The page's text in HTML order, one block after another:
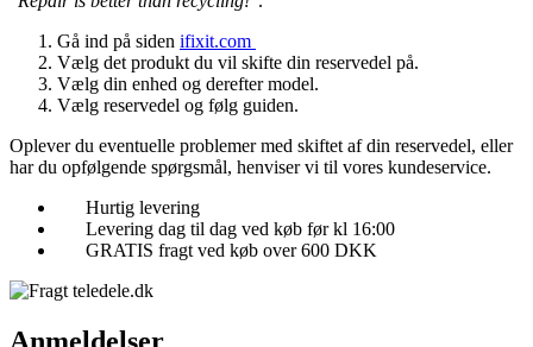
Gå ind på siden ifixit.com
Vælg det produkt du vil skifte din reservedel på.
Vælg din enhed og derefter model.
Vælg reservedel og følg guiden.
Oplever du eventuelle problemer med skiftet af din reservedel, eller
har du opfølgende spørgsmål, henviser vi til vores kundeservice.
Hurtig levering
Levering dag til dag ved køb før kl 16:00
GRATIS fragt ved køb over 600 DKK